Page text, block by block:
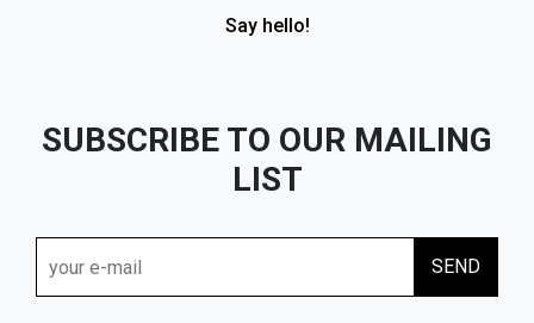
Say hello!
SUBSCRIBE TO OUR MAILING
LIST